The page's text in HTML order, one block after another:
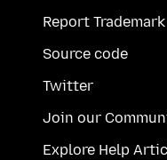
Report
Source code
Twitter
Join our
Explore Help